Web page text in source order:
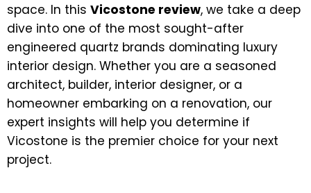
space. In this Vicostone review, we take a deep
dive into one of the most sought-after
engineered quartz brands dominating luxury
interior design. Whether you are a seasoned
architect, builder, interior designer, or a
homeowner embarking on a renovation, our
expert insights will help you determine if
Vicostone is the premier choice for your next
project.